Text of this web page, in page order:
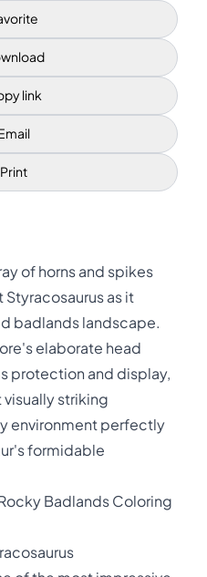
link
Print
of horns and spikes
as it
badlands landscape.
elaborate head
protection and display,
striking
environment perfectly
formidable
Badlands Coloring